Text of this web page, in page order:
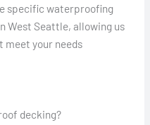
specific waterproofing
West Seattle, allowing us
your needs
decking?